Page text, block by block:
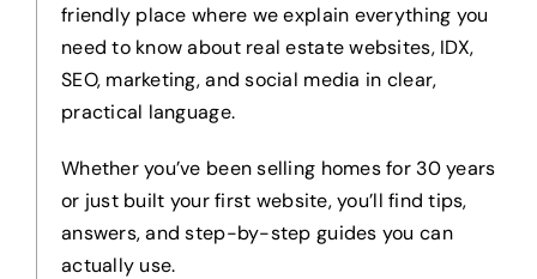
friendly place where we explain everything you
need to know about real estate websites, IDX,
SEO, marketing, and social media in clear,
practical language.
Whether you’ve been selling homes for 30 years
or just built your first website, you’ll find tips,
answers, and step-by-step guides you can
actually use.